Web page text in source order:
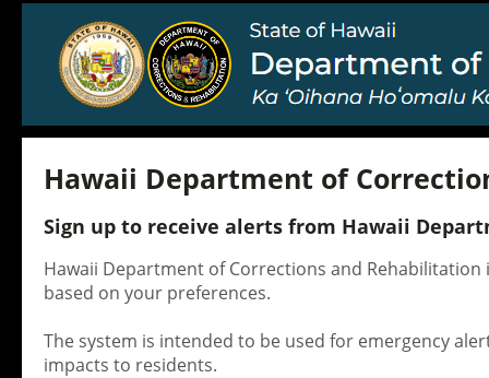
Hawaii Department of
Sign up to receive alerts from Hawaii
Hawaii Department of Corrections and
based on your preferences.
The system is intended to be used for emergency
impacts to residents.